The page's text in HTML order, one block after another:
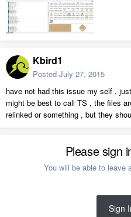
Kbird1
Posted July 27, 2015
have not had this issue my self ,
might be best to call TS , the files
relinked or something , but they
Please sign
You will be able to leave
Sign